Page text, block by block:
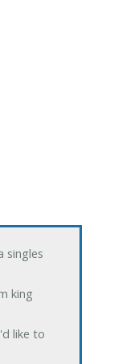
singles
king
like to